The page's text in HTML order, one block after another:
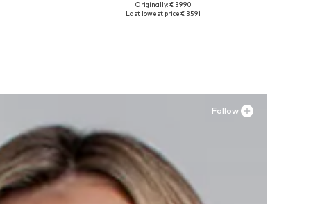
Available sizes: 36, 37, 38, 40
Originally: € 39.90
Last lowest price:€ 35.91
Follow